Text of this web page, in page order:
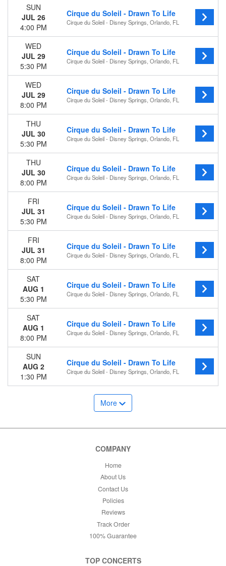
SUN
JUL 26
4:00 PM
Cirque du Soleil - Drawn To Life
Cirque du Soleil - Disney Springs, Orlando, FL
WED
JUL 29
5:30 PM
Cirque du Soleil - Drawn To Life
Cirque du Soleil - Disney Springs, Orlando, FL
WED
JUL 29
8:00 PM
Cirque du Soleil - Drawn To Life
Cirque du Soleil - Disney Springs, Orlando, FL
THU
JUL 30
5:30 PM
Cirque du Soleil - Drawn To Life
Cirque du Soleil - Disney Springs, Orlando, FL
THU
JUL 30
8:00 PM
Cirque du Soleil - Drawn To Life
Cirque du Soleil - Disney Springs, Orlando, FL
FRI
JUL 31
5:30 PM
Cirque du Soleil - Drawn To Life
Cirque du Soleil - Disney Springs, Orlando, FL
FRI
JUL 31
8:00 PM
Cirque du Soleil - Drawn To Life
Cirque du Soleil - Disney Springs, Orlando, FL
SAT
AUG 1
5:30 PM
Cirque du Soleil - Drawn To Life
Cirque du Soleil - Disney Springs, Orlando, FL
SAT
AUG 1
8:00 PM
Cirque du Soleil - Drawn To Life
Cirque du Soleil - Disney Springs, Orlando, FL
SUN
AUG 2
1:30 PM
Cirque du Soleil - Drawn To Life
Cirque du Soleil - Disney Springs, Orlando, FL
More
COMPANY
Home
About Us
Contact Us
Policies
Reviews
Track Order
100% Guarantee
TOP CONCERTS